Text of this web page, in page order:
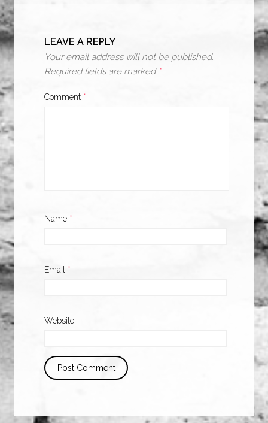
LEAVE A REPLY
Your email address will not be published.
Required fields are marked *
Comment *
Name *
Email *
Website